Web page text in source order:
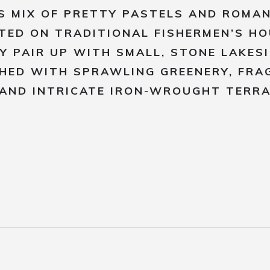
MIX OF PRETTY PASTELS AND
ON TRADITIONAL FISHERMEN’S
PAIR UP WITH SMALL, STONE
WITH SPRAWLING GREENERY,
INTRICATE IRON-WROUGHT